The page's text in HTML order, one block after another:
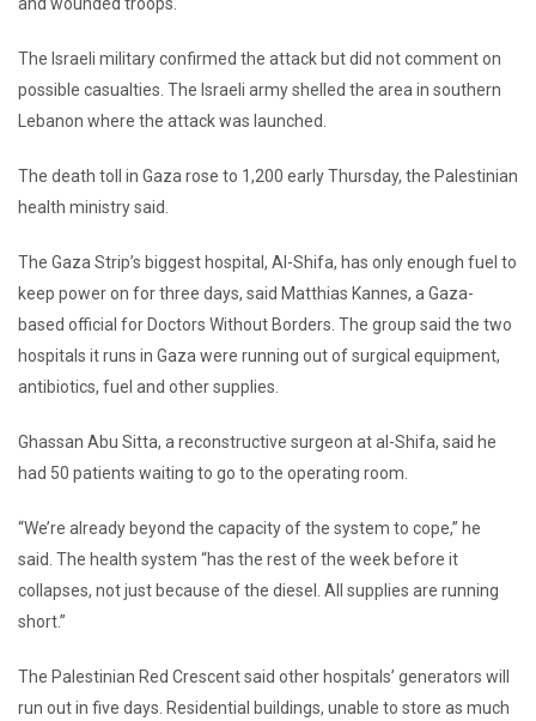
The Israeli military confirmed the attack but did not comment on
possible casualties. The Israeli army shelled the area in southern
Lebanon where the attack was launched.
The death toll in Gaza rose to 1,200 early Thursday, the Palestinian
health ministry said.
The Gaza Strip’s biggest hospital, Al-Shifa, has only enough fuel to
keep power on for three days, said Matthias Kannes, a Gaza-
based official for Doctors Without Borders. The group said the two
hospitals it runs in Gaza were running out of surgical equipment,
antibiotics, fuel and other supplies.
Ghassan Abu Sitta, a reconstructive surgeon at al-Shifa, said he
had 50 patients waiting to go to the operating room.
“We’re already beyond the capacity of the system to cope,” he
said. The health system “has the rest of the week before it
collapses, not just because of the diesel. All supplies are running
short.”
The Palestinian Red Crescent said other hospitals’ generators will
run out in five days. Residential buildings, unable to store as much